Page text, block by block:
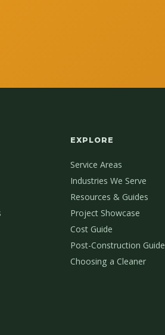
EXPLORE
Service Areas
Industries We Serve
Resources & Guides
Project Showcase
Cost Guide
Post-Construction Guide
Choosing a Cleaner